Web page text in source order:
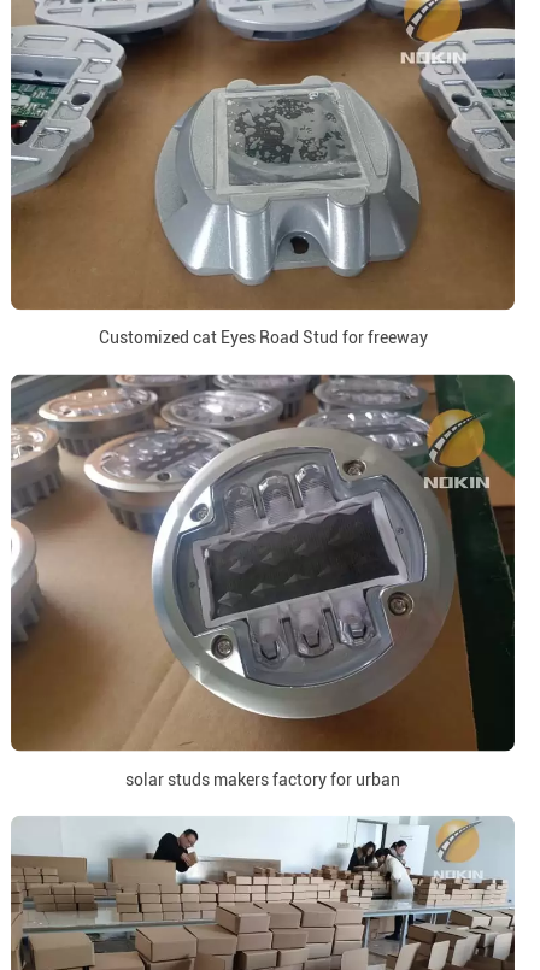
Customized cat Eyes Road Stud for freeway
solar studs makers factory for urban